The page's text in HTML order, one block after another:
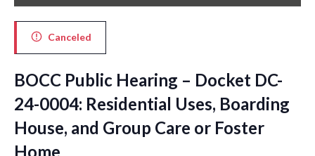
Canceled
BOCC Public Hearing – Docket DC-
24-0004: Residential Uses, Boarding
House, and Group Care or Foster
Home